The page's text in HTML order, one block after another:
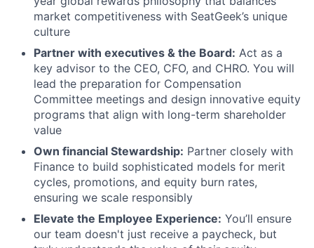
market competitiveness with SeatGeek’s unique
culture
Partner with executives & the Board: Act as a
key advisor to the CEO, CFO, and CHRO. You will
lead the preparation for Compensation
Committee meetings and design innovative equity
programs that align with long-term shareholder
value
Own financial Stewardship: Partner closely with
Finance to build sophisticated models for merit
cycles, promotions, and equity burn rates,
ensuring we scale responsibly
Elevate the Employee Experience: You’ll ensure
our team doesn't just receive a paycheck, but